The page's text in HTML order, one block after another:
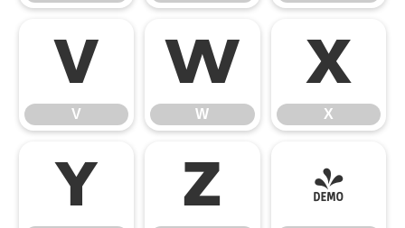
V
V
W
W
X
X
Y Z [